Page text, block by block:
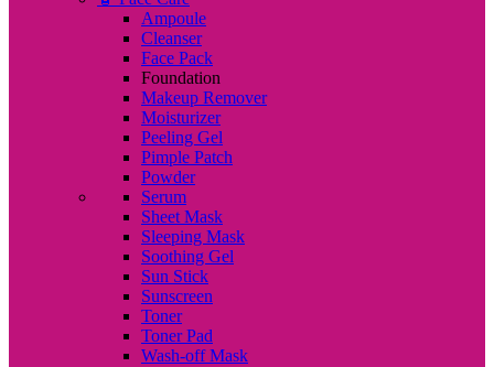
Ampoule
Cleanser
Face Pack
Foundation
Makeup Remover
Moisturizer
Peeling Gel
Pimple Patch
Powder
Serum
Sheet Mask
Sleeping Mask
Soothing Gel
Sun Stick
Sunscreen
Toner
Toner Pad
Wash-off Mask